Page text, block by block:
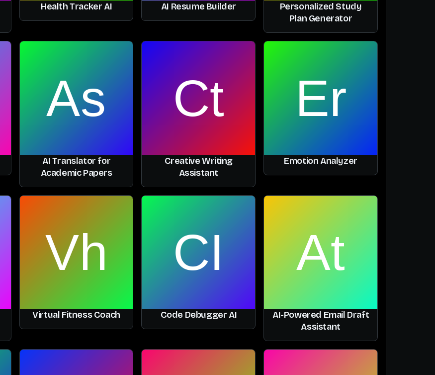
Personalized Study
Plan Generator
AI Resume Builder
Health Tracker AI
Emotion Analyzer
Creative Writing
Assistant
AI Translator for
Academic Papers
AI-Powered Email Draft
Assistant
Code Debugger AI
Virtual Fitness Coach